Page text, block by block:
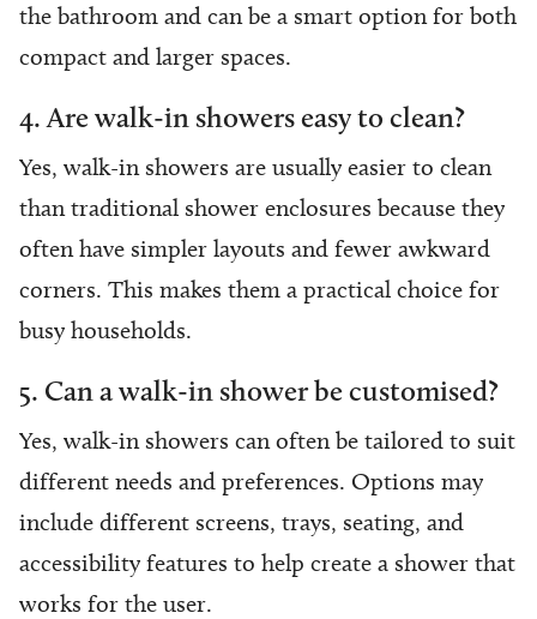
the bathroom and can be a smart option for both
compact and larger spaces.
4. Are walk-in showers easy to clean?
Yes, walk-in showers are usually easier to clean
than traditional shower enclosures because they
often have simpler layouts and fewer awkward
corners. This makes them a practical choice for
busy households.
5. Can a walk-in shower be customised?
Yes, walk-in showers can often be tailored to suit
different needs and preferences. Options may
include different screens, trays, seating, and
accessibility features to help create a shower that
works for the user.